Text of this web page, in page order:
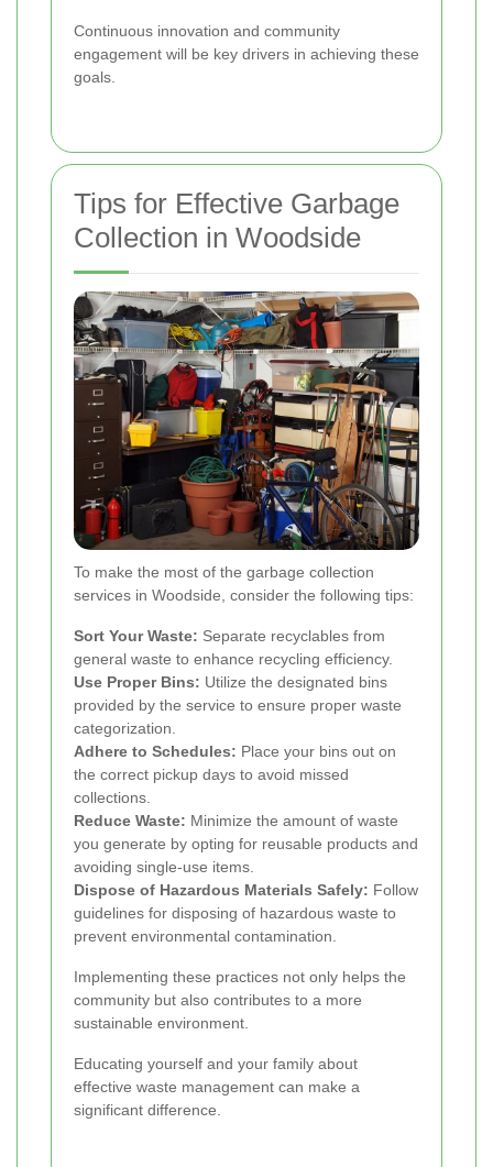
Continuous innovation and community
engagement will be key drivers in achieving these
goals.
Tips for Effective Garbage
Collection in Woodside
To make the most of the garbage collection
services in Woodside, consider the following tips:
Sort Your Waste: Separate recyclables from
general waste to enhance recycling efficiency.
Use Proper Bins: Utilize the designated bins
provided by the service to ensure proper waste
categorization.
Adhere to Schedules: Place your bins out on
the correct pickup days to avoid missed
collections.
Reduce Waste: Minimize the amount of waste
you generate by opting for reusable products and
avoiding single-use items.
Dispose of Hazardous Materials Safely: Follow
guidelines for disposing of hazardous waste to
prevent environmental contamination.
Implementing these practices not only helps the
community but also contributes to a more
sustainable environment.
Educating yourself and your family about
effective waste management can make a
significant difference.